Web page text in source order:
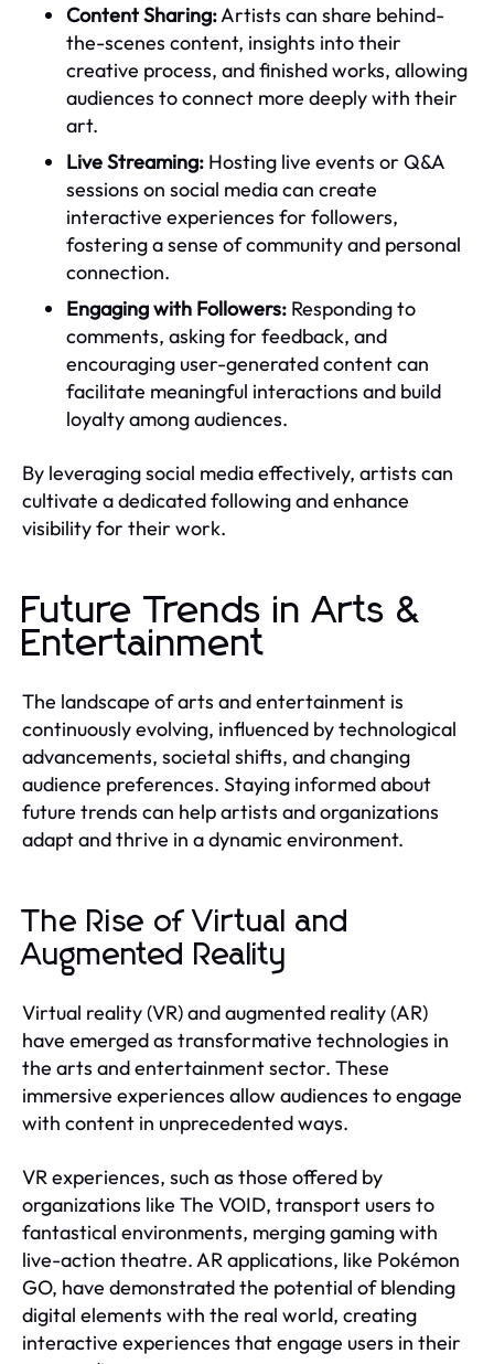
Content Sharing:Artists can share behind-
the-scenes content, insights into their
creative process, and finished works, allowing
audiences to connect more deeply with their
art.
Live Streaming: Hosting live events or Q&A
sessions on social media can create
interactive experiences for followers,
fostering a sense of community and personal
connection.
Engaging with Followers: Responding to
comments, asking for feedback, and
encouraging user-generated content can
facilitate meaningful interactions and build
loyalty among audiences.
By leveraging social media effectively, artists can
cultivate a dedicated following and enhance
visibility for their work.
Future Trends in Arts &
Entertainment
The landscape of arts and entertainment is
continuously evolving, influenced by technological
advancements, societal shifts, and changing
audience preferences. Staying informed about
future trends can help artists and organizations
adapt and thrive in a dynamic environment.
The Rise of Virtual and
Augmented Reality
Virtual reality (VR) and augmented reality (AR)
have emerged as transformative technologies in
the arts and entertainment sector. These
immersive experiences allow audiences to engage
with content in unprecedented ways.
VR experiences, such as those offered by
organizations like The VOID, transport users to
fantastical environments, merging gaming with
live-action theatre. AR applications, like Pokémon
GO, have demonstrated the potential of blending
digital elements with the real world, creating
interactive experiences that engage users in their